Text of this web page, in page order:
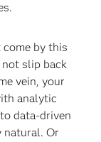
come by this
slip back
vein, your
analytic
data-driven
natural. Or